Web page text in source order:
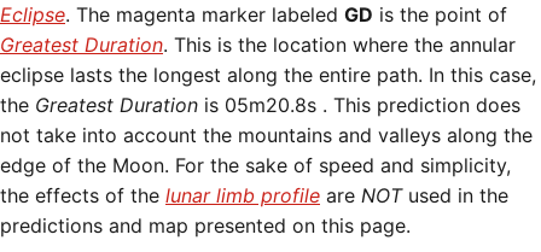
Eclipse. The magenta marker labeled GD is the point of
Greatest Duration. This is the location where the annular
eclipse lasts the longest along the entire path. In this case,
the Greatest Duration is 05m20.8s . This prediction does
not take into account the mountains and valleys along the
edge of the Moon. For the sake of speed and simplicity,
the effects of the lunar limb profile are NOTused in the
predictions and map presented on this page.